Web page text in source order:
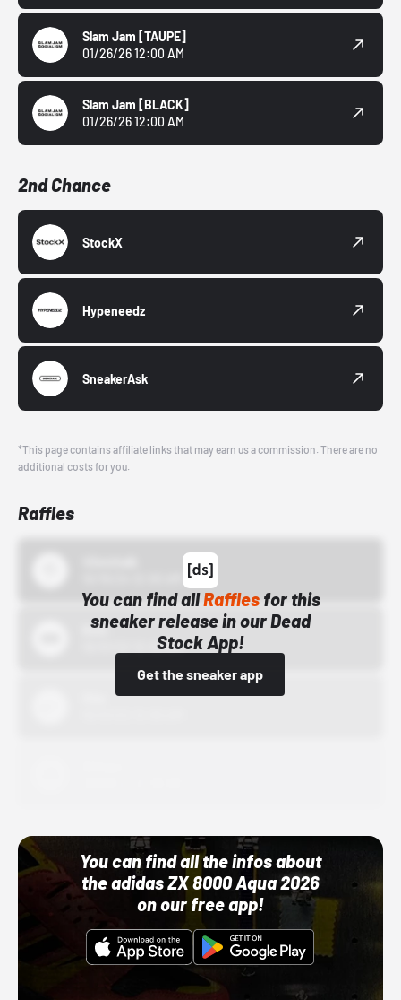
Slam Jam [TAUPE]
01/26/26 12:00 AM
Slam Jam [BLACK]
01/26/26 12:00 AM
2nd Chance
StockX
Hypeneedz
SneakerAsk
*This page contains affiliate links that may earn us a commission. There are no
additional costs for you.
Raffles
You can find allRafflesfor this
sneaker release in our Dead
Stock App!
Get the sneaker app
Bstn
10/01/22 12:00 AM
You can find all the infos about
the adidas ZX 8000 Aqua 2026
on our free app!